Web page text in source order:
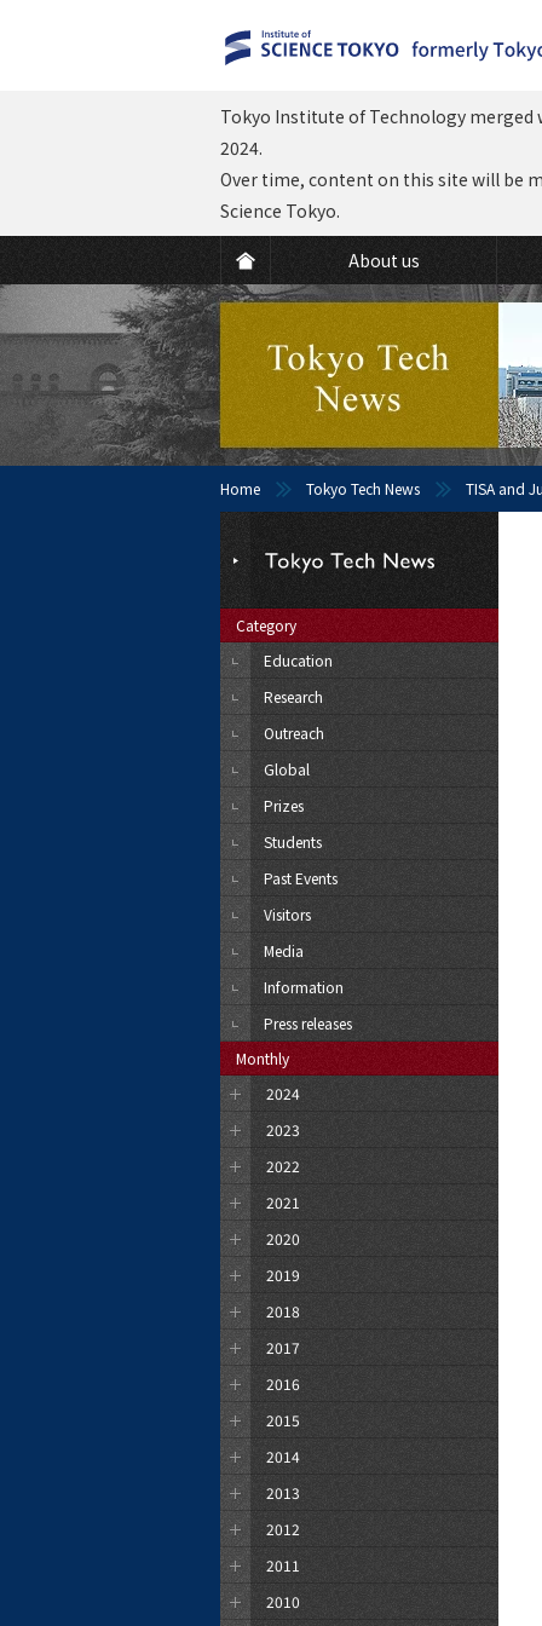
About us
Tokyo Institute of Technology merged
2024.
Over time, content on this site will be
Science Tokyo.
Home Tokyo Tech News TISA and
Category
Education
Research
Outreach
Global
Prizes
Students
Past Events
Visitors
Media
Information
Press releases
Monthly
2024
2023
2022
2021
2020
2019
2018
2017
2016
2015
2014
2013
2012
2011
2010